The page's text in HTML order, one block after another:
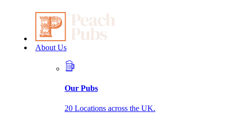
About Us
Our Pubs
20 Locations across the UK.